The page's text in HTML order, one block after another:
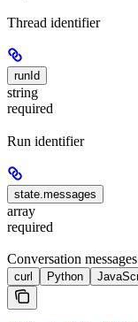
Thread identifier
runId
string
required
Run identifier
state.messages
array
required
Conversation
curl Python